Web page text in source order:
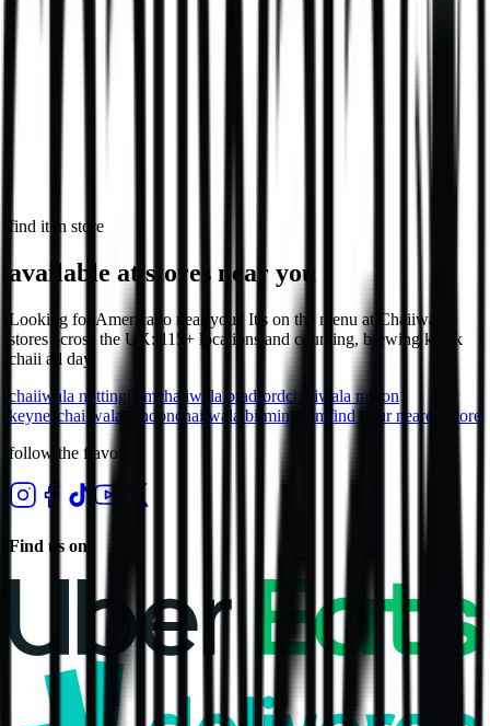
Loaded Chips - Chicken
find it in store
available at stores near you
Looking for Americano near you? It's on the menu at Chaiiwala
stores across the UK: 115+ locations and counting, brewing karak
chaii all day.
chaiiwala nottingham chaiiwala bradfordchaiiwala milton
keynes chaiiwala londonchaiiwala birmingham find your nearest store
follow the flavour
Find us on